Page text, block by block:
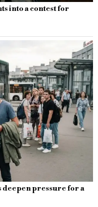
into a contest for
deepen pressure for a